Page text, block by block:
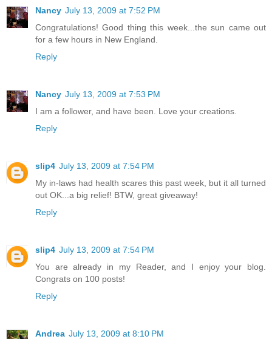
Nancy July 13, 2009 at 7:52 PM
Congratulations! Good thing this week...the sun came out
for a few hours in New England.
Reply
Nancy July 13, 2009 at 7:53 PM
I am a follower, and have been. Love your creations.
Reply
slip4 July 13, 2009 at 7:54 PM
My in-laws had health scares this past week, but it all turned
out OK...a big relief! BTW, great giveaway!
Reply
slip4 July 13, 2009 at 7:54 PM
You are already in my Reader, and I enjoy your blog.
Congrats on 100 posts!
Reply
Andrea July 13, 2009 at 8:10 PM